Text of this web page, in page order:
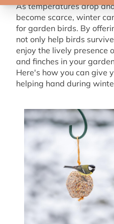
As temperatures drop
become scarce, winter
for garden birds. By
not only help birds
enjoy the lively presence
and finches in your
Here's how you can give
helping hand during